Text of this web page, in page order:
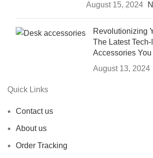
August 15, 2024
Revolutionizing
The Latest
Accessories
August 13, 2024
Quick Links
Contact us
About us
Order Tracking